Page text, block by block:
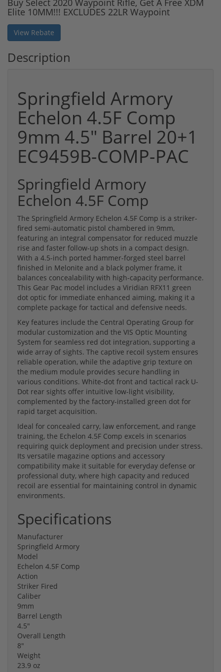
Elite 10MM!!! EXCLUDES 22LR Waypoint
View Rebate
Description
Springfield Armory
Echelon 4.5F Comp
9mm 4.5" Barrel 20+1
EC9459B-COMP-PAC
Springfield Armory
Echelon 4.5F Comp
The Springfield Armory Echelon 4.5F Comp is a striker-
fired semi-automatic pistol chambered in 9mm,
featuring an integral compensator for reduced muzzle
rise and faster follow-up shots in a compact design.
With a 4.5-inch ported hammer-forged steel barrel
finished in Melonite and a black polymer frame, it
balances concealability with high-capacity performance.
This Gear Pac model includes a Viridian RFX11 green
dot optic for immediate enhanced aiming, making it a
complete package for tactical and defensive needs.
Key features include the Central Operating Group for
modular customization and the VIS Optic Mounting
System for seamless red dot integration, supporting a
wide array of sights. The captive recoil system ensures
reliable operation, while the adaptive grip texture on
the medium module provides secure handling in
various conditions. White-dot front and tactical rack U-
Dot rear sights offer intuitive low-light visibility,
complemented by the factory-installed green dot for
rapid target acquisition.
Ideal for concealed carry, law enforcement, and range
training, the Echelon 4.5F Comp excels in scenarios
requiring quick deployment and precision under stress.
Its versatile magazine options and accessory
compatibility make it suitable for everyday defense or
professional duty, where high capacity and reduced
recoil are essential for maintaining control in dynamic
environments.
Specifications
Manufacturer
Springfield Armory
Model
Echelon 4.5F Comp
Action
Striker Fired
Caliber
9mm
Barrel Length
4.5"
Overall Length
8"
Weight
23.9 oz